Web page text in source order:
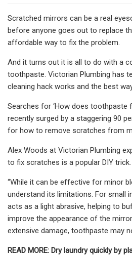
Scratched mirrors can be a real
before anyone goes out to replace
affordable way to fix the problem.
And it turns out it is all to do with a
toothpaste. Victorian Plumbing has
cleaning hack works and the best
Searches for ‘How does toothpaste
recently surged by a staggering 90
for how to remove scratches from
Alex Woods at Victorian Plumbing
to fix scratches is a popular DIY trick.
“While it can be effective for minor
understand its limitations. For small
acts as a light abrasive, helping to
improve the appearance of the
extensive damage, toothpaste may
READ MORE: Dry laundry quickly by